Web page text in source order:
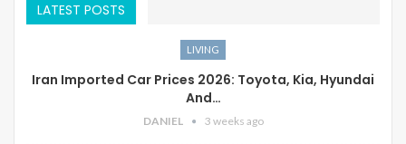
LATEST POSTS
LIVING
Iran Imported Car Prices 2026: Toyota, Kia, Hyundai
And…
DANIEL 3 weeks ago